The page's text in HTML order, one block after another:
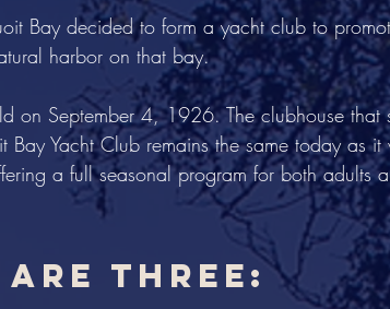
Bay decided to form a yacht club to
harbor on that bay.
on September 4, 1926. The clubhouse that
Yacht Club remains the same today as it
a full seasonal program for both adults
are three: